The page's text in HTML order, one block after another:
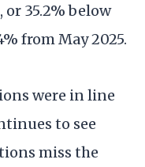
35.2% below
from May 2025.
were in line
to see
miss the